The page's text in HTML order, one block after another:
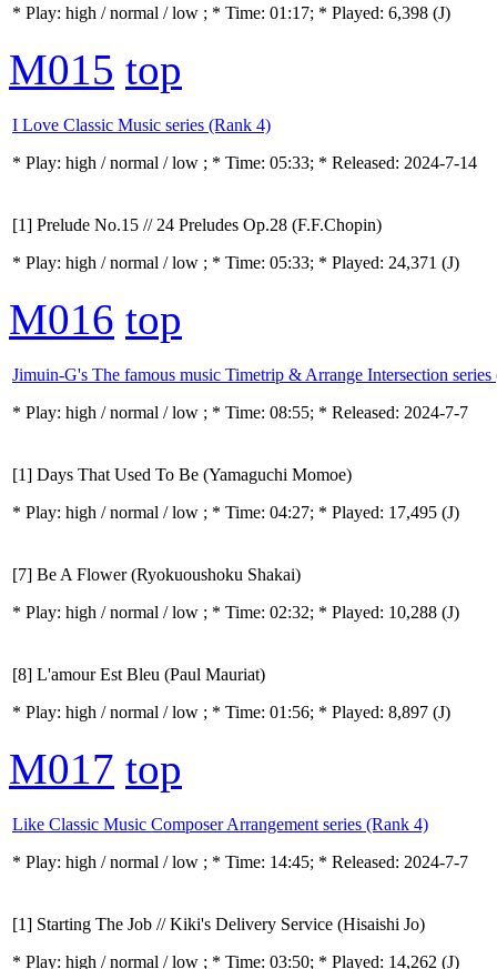
* Play: high / normal / low ; * Time: 01:17; * Played: 6,398 (J)
M015 top
I Love Classic Music series (Rank 4)
* Play: high / normal / low ; * Time: 05:33; * Released: 2024-7-14
[1] Prelude No.15 // 24 Preludes Op.28 (F.F.Chopin)
* Play: high / normal / low ; * Time: 05:33; * Played: 24,371 (J)
M016 top
Jimuin-G's The famous music Timetrip & Arrange Intersection
* Play: high / normal / low ; * Time: 08:55; * Released: 2024-7-7
[1] Days That Used To Be (Yamaguchi Momoe)
* Play: high / normal / low ; * Time: 04:27; * Played: 17,495 (J)
[7] Be A Flower (Ryokuoushoku Shakai)
* Play: high / normal / low ; * Time: 02:32; * Played: 10,288 (J)
[8] L'amour Est Bleu (Paul Mauriat)
* Play: high / normal / low ; * Time: 01:56; * Played: 8,897 (J)
M017 top
Like Classic Music Composer Arrangement series (Rank 4)
* Play: high / normal / low ; * Time: 14:45; * Released: 2024-7-7
[1] Starting The Job // Kiki's Delivery Service (Hisaishi Jo)
* Play: high / normal / low ; * Time: 03:50; * Played: 14,262 (J)